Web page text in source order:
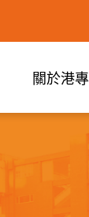
關於港專